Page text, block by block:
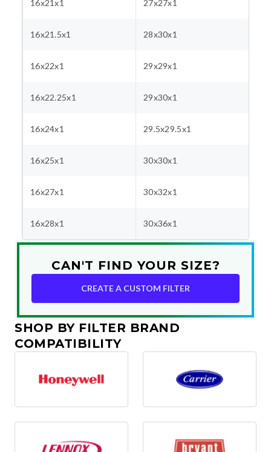
16x21x1 27x27x1
16x21.5x1 28x30x1
16x22x1 29x29x1
16x22.25x1 29x30x1
16x24x1 29.5x29.5x1
16x25x1 30x30x1
16x27x1 30x32x1
16x28x1 30x36x1
CAN'T FIND YOUR SIZE?
CREATE A CUSTOM FILTER
SHOP BY FILTER BRAND
COMPATIBILITY